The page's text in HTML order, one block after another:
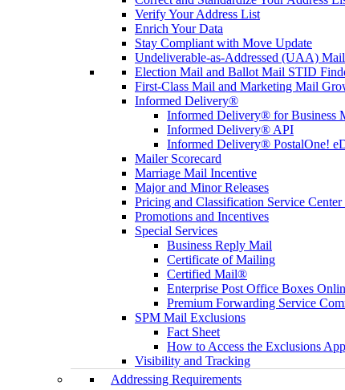
Verify Your Address List
Enrich Your Data
Stay Compliant with Move Update
Undeliverable-as-Addressed (UAA)
Election Mail and Ballot Mail STID
First-Class Mail and Marketing Mail
Informed Delivery®
Informed Delivery® for Business
Informed Delivery® API
Informed Delivery® PostalOne!
Mailer Scorecard
Marriage Mail Incentive
Major and Minor Releases
Pricing and Classification Service
Promotions and Incentives
Special Services
Business Reply Mail
Certificate of Mailing
Certified Mail®
Enterprise Post Office Boxes
Premium Forwarding Service
SPM Mail Exclusions
Fact Sheet
How to Access the Exclusions
Visibility and Tracking
Addressing Requirements